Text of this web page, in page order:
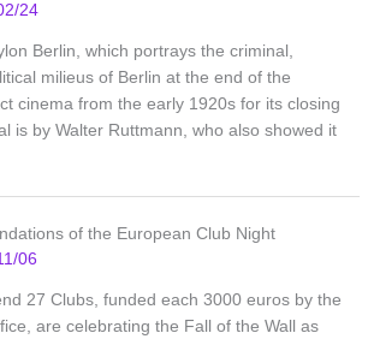
24
Berlin, which portrays the criminal,
milieus of Berlin at the end of the
cinema from the early 1920s for its closing
is by Walter Ruttmann, who also showed it
of the European Club Night
06
27 Clubs, funded each 3000 euros by the
are celebrating the Fall of the Wall as